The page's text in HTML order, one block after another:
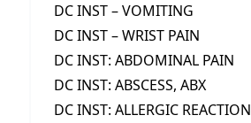
DC INST – VOMITING
DC INST – WRIST PAIN
DC INST: ABDOMINAL PAIN
DC INST: ABSCESS, ABX
DC INST: ALLERGIC REACTION